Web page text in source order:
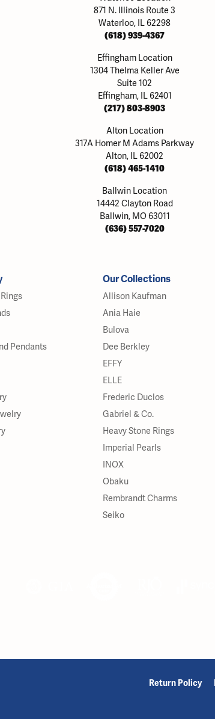
871 N. Illinois Route 3
Waterloo, IL 62298
(618) 939-4367
Effingham Location
1304 Thelma Keller Ave
Suite 102
Effingham, IL 62401
(217) 803-8903
Alton Location
317A Homer M Adams Parkway
Alton, IL 62002
(618) 465-1410
Ballwin Location
14442 Clayton Road
Ballwin, MO 63011
(636) 557-7020
Pendants
Our Collections
Allison Kaufman
Ania Haie
Bulova
Dee Berkley
EFFY
ELLE
Frederic Duclos
Gabriel & Co.
Heavy Stone Rings
Imperial Pearls
INOX
Obaku
Rembrandt Charms
Seiko
Return Policy
popup